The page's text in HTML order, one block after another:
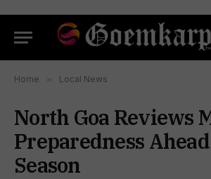
Home » Local News
North Goa Reviews
Preparedness
Season